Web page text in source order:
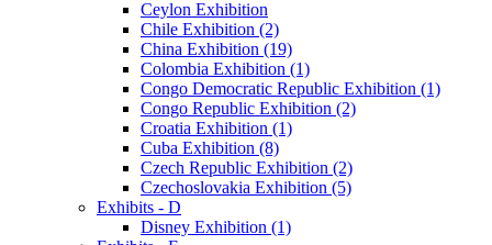
Ceylon Exhibition
Chile Exhibition (2)
China Exhibition (19)
Colombia Exhibition (1)
Congo Democratic Republic Exhibition (1)
Congo Republic Exhibition (2)
Croatia Exhibition (1)
Cuba Exhibition (8)
Czech Republic Exhibition (2)
Czechoslovakia Exhibition (5)
Exhibits - D
Disney Exhibition (1)